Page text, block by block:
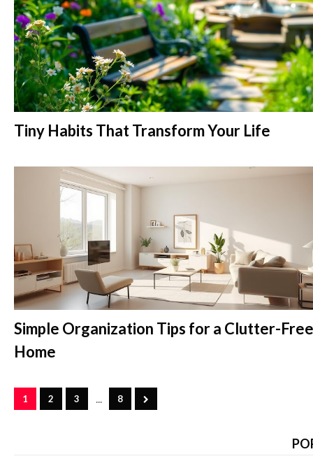
Tiny Habits That Transform Your Life
Simple Organization Tips for a Clutter-Free
Home
1 2 3 ... 8